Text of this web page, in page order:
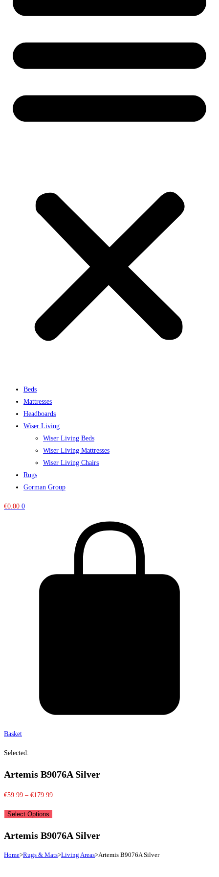
Beds
Mattresses
Headboards
Wiser Living
Wiser Living Beds
Wiser Living Mattresses
Wiser Living Chairs
Rugs
Gorman Group
€0.00 0
Basket
Selected:
Artemis B9076A Silver
€59.99 – €179.99Price
through
Select Options
Artemis B9076A Silver
Home>Rugs & Mats>Living Areas>Artemis B9076A Silver